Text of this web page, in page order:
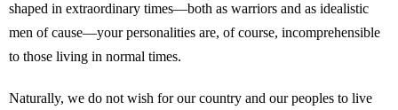
shaped in extraordinary times—both as warriors and as idealistic
men of cause—your personalities are, of course, incomprehensible
to those living in normal times.
Naturally, we do not wish for our country and our peoples to live